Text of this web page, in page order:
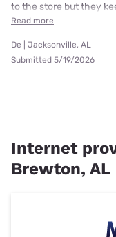
to the store but they
Read more
De | Jacksonville, AL
Submitted 5/19/2026
Internet
Brewton, AL